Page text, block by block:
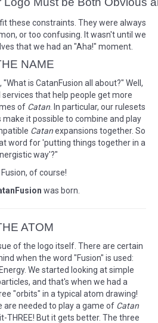
these constraints. They were always
or too confusing. It wasn't until we
that we had an "Aha!" moment.
NAME
is CatanFusion all about?" Well,
that help people get more
of Catan . In particular, our rulesets
it possible to combine and play
Catanexpansions together. So
word for 'putting things together in a
way'?"
Fusion, of course!
was born.
ATOM
of the logo itself. There are certain
when the word "Fusion" is used:
We started looking at simple
and that's when we had a
"orbits" in a typical atom drawing!
are needed to play a game of Catan
THREE! But it gets better. The three